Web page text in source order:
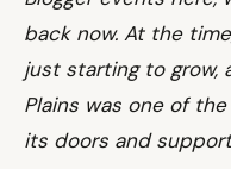
back now. At the
just starting to grow,
Plains was one of
its doors and